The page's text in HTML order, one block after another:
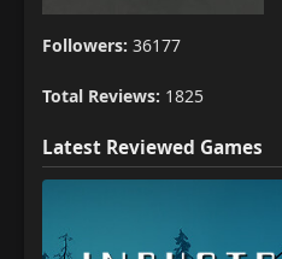
Followers: 36177
Total Reviews: 1825
Latest Reviewed Games